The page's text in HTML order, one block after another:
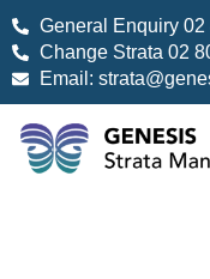
General Enquiry 02
Change Strata 02
Email: